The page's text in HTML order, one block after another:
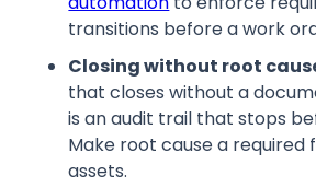
transitions before a work
Closing without root
that closes without a
is an audit trail that stops
Make root cause a required
assets.